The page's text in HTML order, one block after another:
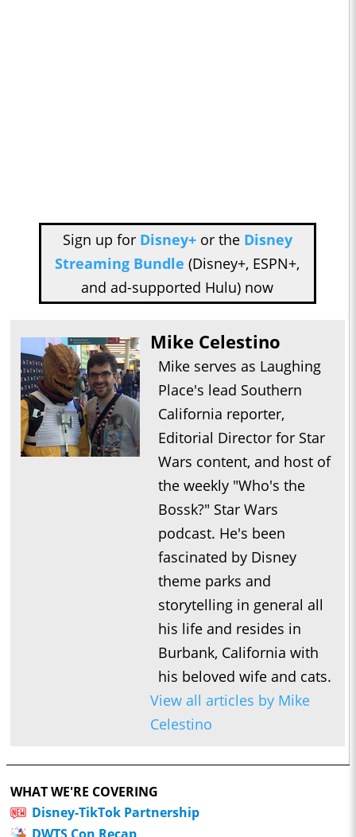
Sign up for Disney+or the Disney
Streaming Bundle (Disney+, ESPN+,
and ad-supported Hulu) now
Mike Celestino
Mike serves as Laughing
Place's lead Southern
California reporter,
Editorial Director for Star
Wars content, and host of
the weekly "Who's the
Bossk?" Star Wars
podcast. He's been
fascinated by Disney
theme parks and
storytelling in general all
his life and resides in
Burbank, California with
his beloved wife and cats.
View all articles by Mike
Celestino
WHAT WE'RE COVERING
Disney-TikTok Partnership